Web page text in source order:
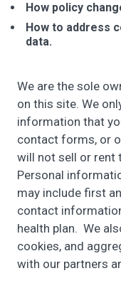
How policy
How to address
data.
We are the sole
on this site. We
information that
contact forms, or
will not sell or rent
Personal
may include first
contact
health plan. We
cookies, and
with our partners